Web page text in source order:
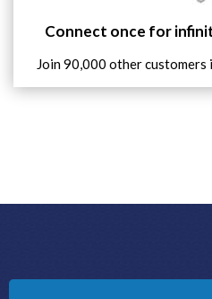
Connect once for
Join 90,000 other